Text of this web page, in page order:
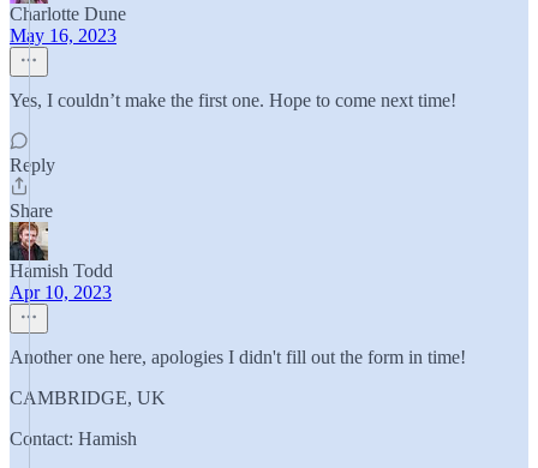
Charlotte Dune
May 16, 2023
Yes, I couldn’t make the first one. Hope to come next time!
Reply
Share
Hamish Todd
Apr 10, 2023
Another one here, apologies I didn't fill out the form in time!
CAMBRIDGE, UK
Contact: Hamish